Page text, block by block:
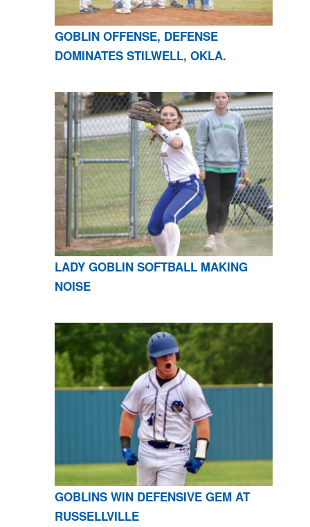
GOBLIN OFFENSE, DEFENSE
DOMINATES STILWELL, OKLA.
LADY GOBLIN SOFTBALL MAKING
NOISE
GOBLINS WIN DEFENSIVE GEM AT
RUSSELLVILLE